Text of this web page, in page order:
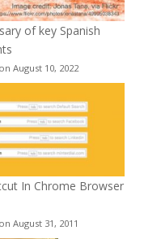
of key Spanish
August 10, 2022
In Chrome Browser
August 31, 2011